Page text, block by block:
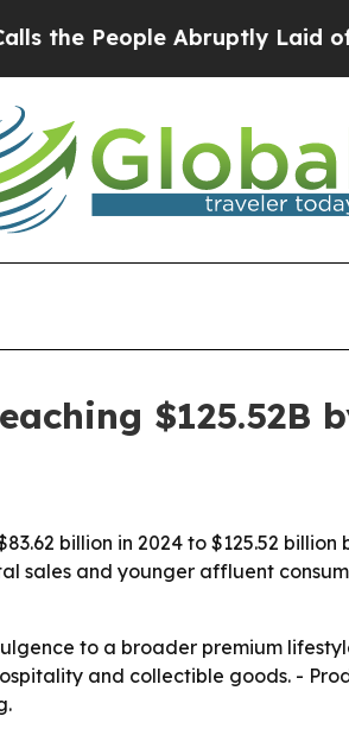
People Abruptly Laid off
$125.52B
billion in 2024 to $125.52
sales and younger affluent
to a broader premium
and collectible goods. -